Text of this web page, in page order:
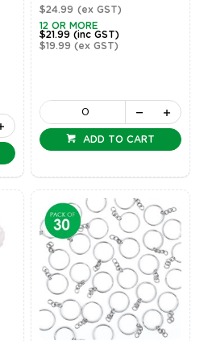
$24.99 (ex GST)
12 OR MORE
$21.99(inc GST)
$19.99(ex GST)
ADD TO CART